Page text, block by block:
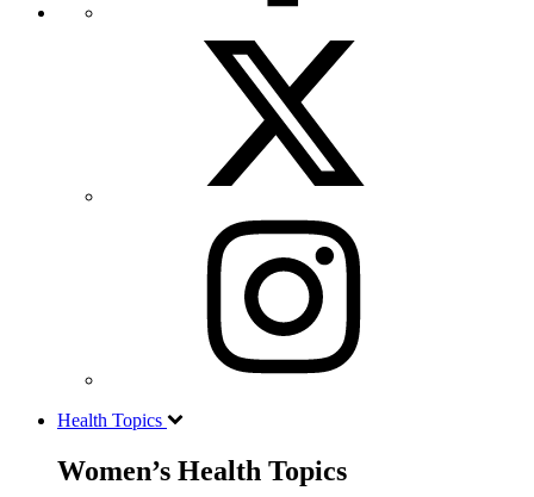
Health Topics
Women’s Health Topics